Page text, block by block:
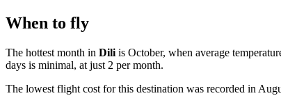
When to fly
The hottest month in Dili is October, when average
days is minimal, at just 2 per month.
The lowest flight cost for this destination was recorded in